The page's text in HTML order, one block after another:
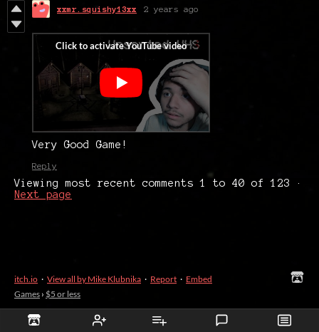
xxmr.squishy13xx 2 years ago
Very Good Game!
Reply
Viewing most recent comments1 to 40 of 123 ·
Next page
itch.io · View all by Mike Klubnika · Report · Embed
Games › $5 or less